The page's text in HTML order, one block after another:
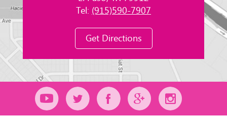
Tel: (915)590-7907
Get Directions